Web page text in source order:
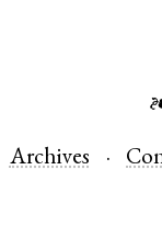
Archives